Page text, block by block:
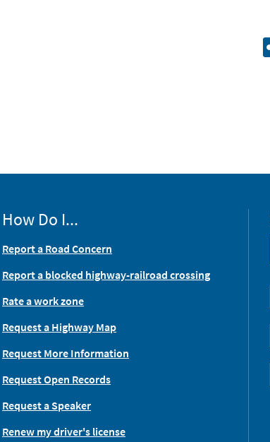
How Do I...
Report a Road Concern
Report a blocked highway-railroad crossing
Rate a work zone
Request a Highway Map
Request More Information
Request Open Records
Request a Speaker
Renew my driver's license